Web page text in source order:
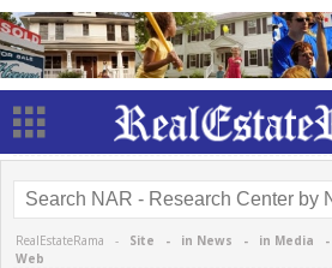
RealEstateRama - Site - in News - in Media -
Web